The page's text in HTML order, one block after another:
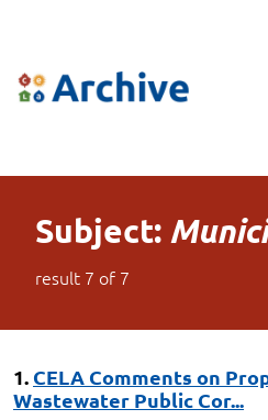
Subject:
result 7 of 7
1. CELA Comments on
Wastewater Public Cor...